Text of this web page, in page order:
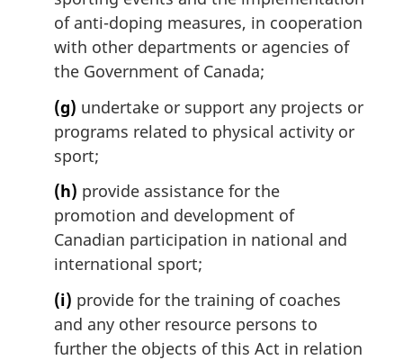
of anti-doping measures, in cooperation
with other departments or agencies of
the Government of Canada;
(g) undertake or support any projects or
programs related to physical activity or
sport;
(h) provide assistance for the
promotion and development of
Canadian participation in national and
international sport;
(i) provide for the training of coaches
and any other resource persons to
further the objects of this Act in relation